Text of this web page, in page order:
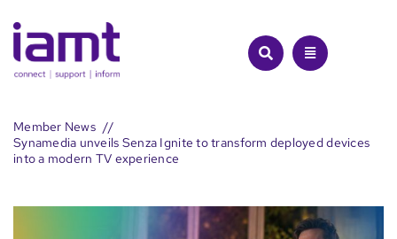
to
content
Member News
Synamedia unveils Senza Ignite to transform deployed devices
into a modern TV experience